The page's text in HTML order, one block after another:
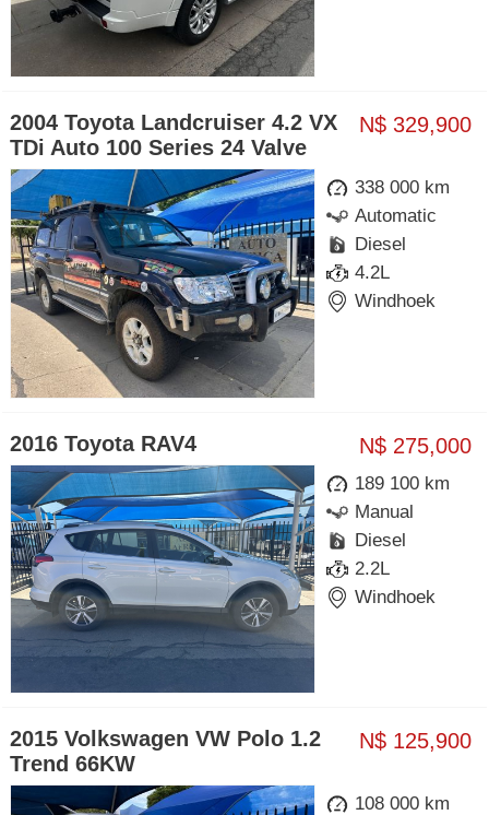
N$ 329,900
2004 Toyota Landcruiser 4.2 VX
TDi Auto 100 Series 24 Valve
338 000 km
Automatic
Diesel
4.2L
Windhoek
N$ 275,000
2016 Toyota RAV4
189 100 km
Manual
Diesel
2.2L
Windhoek
N$ 125,900
2015 Volkswagen VW Polo 1.2
Trend 66KW
108 000 km